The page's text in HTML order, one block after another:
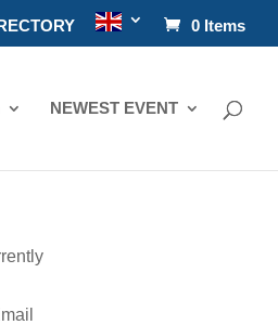
0 Items
NEWEST EVENT